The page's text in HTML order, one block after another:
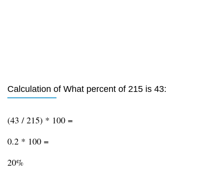
Calculation of What percent of 215 is 43:
(43 / 215) * 100 =
0.2 * 100 =
20%